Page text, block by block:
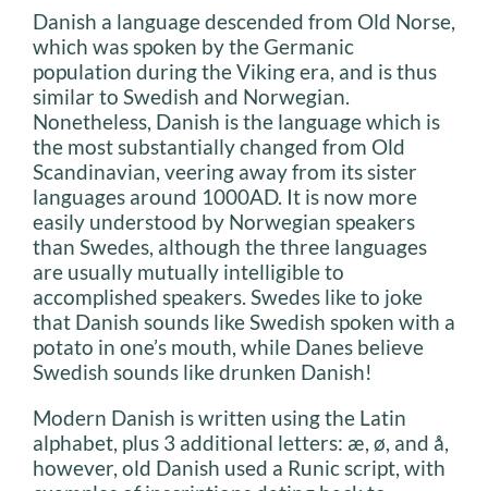
Danish a language descended from Old Norse,
which was spoken by the Germanic
population during the Viking era, and is thus
similar to Swedish and Norwegian.
Nonetheless, Danish is the language which is
the most substantially changed from Old
Scandinavian, veering away from its sister
languages around 1000AD. It is now more
easily understood by Norwegian speakers
than Swedes, although the three languages
are usually mutually intelligible to
accomplished speakers. Swedes like to joke
that Danish sounds like Swedish spoken with a
potato in one’s mouth, while Danes believe
Swedish sounds like drunken Danish!
Modern Danish is written using the Latin
alphabet, plus 3 additional letters: æ, ø, and å,
however, old Danish used a Runic script, with